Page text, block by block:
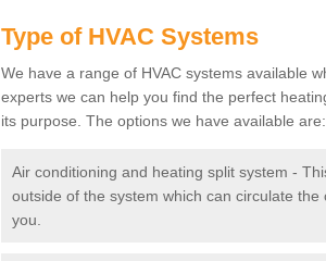
Type of HVAC Systems
We have a range of HVAC systems available
experts we can help you find the perfect
its purpose. The options we have available are:
Air conditioning and heating split system -
outside of the system which can circulate
you.